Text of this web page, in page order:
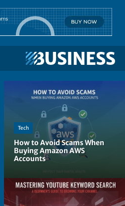
Tech
How to Avoid Scams When
Buying Amazon AWS
Accounts